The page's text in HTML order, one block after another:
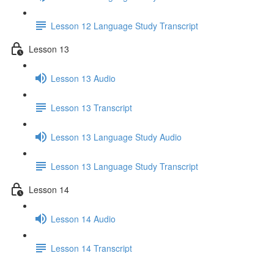
Lesson 12 Language Study Transcript
Lesson 13
Lesson 13 Audio
Lesson 13 Transcript
Lesson 13 Language Study Audio
Lesson 13 Language Study Transcript
Lesson 14
Lesson 14 Audio
Lesson 14 Transcript